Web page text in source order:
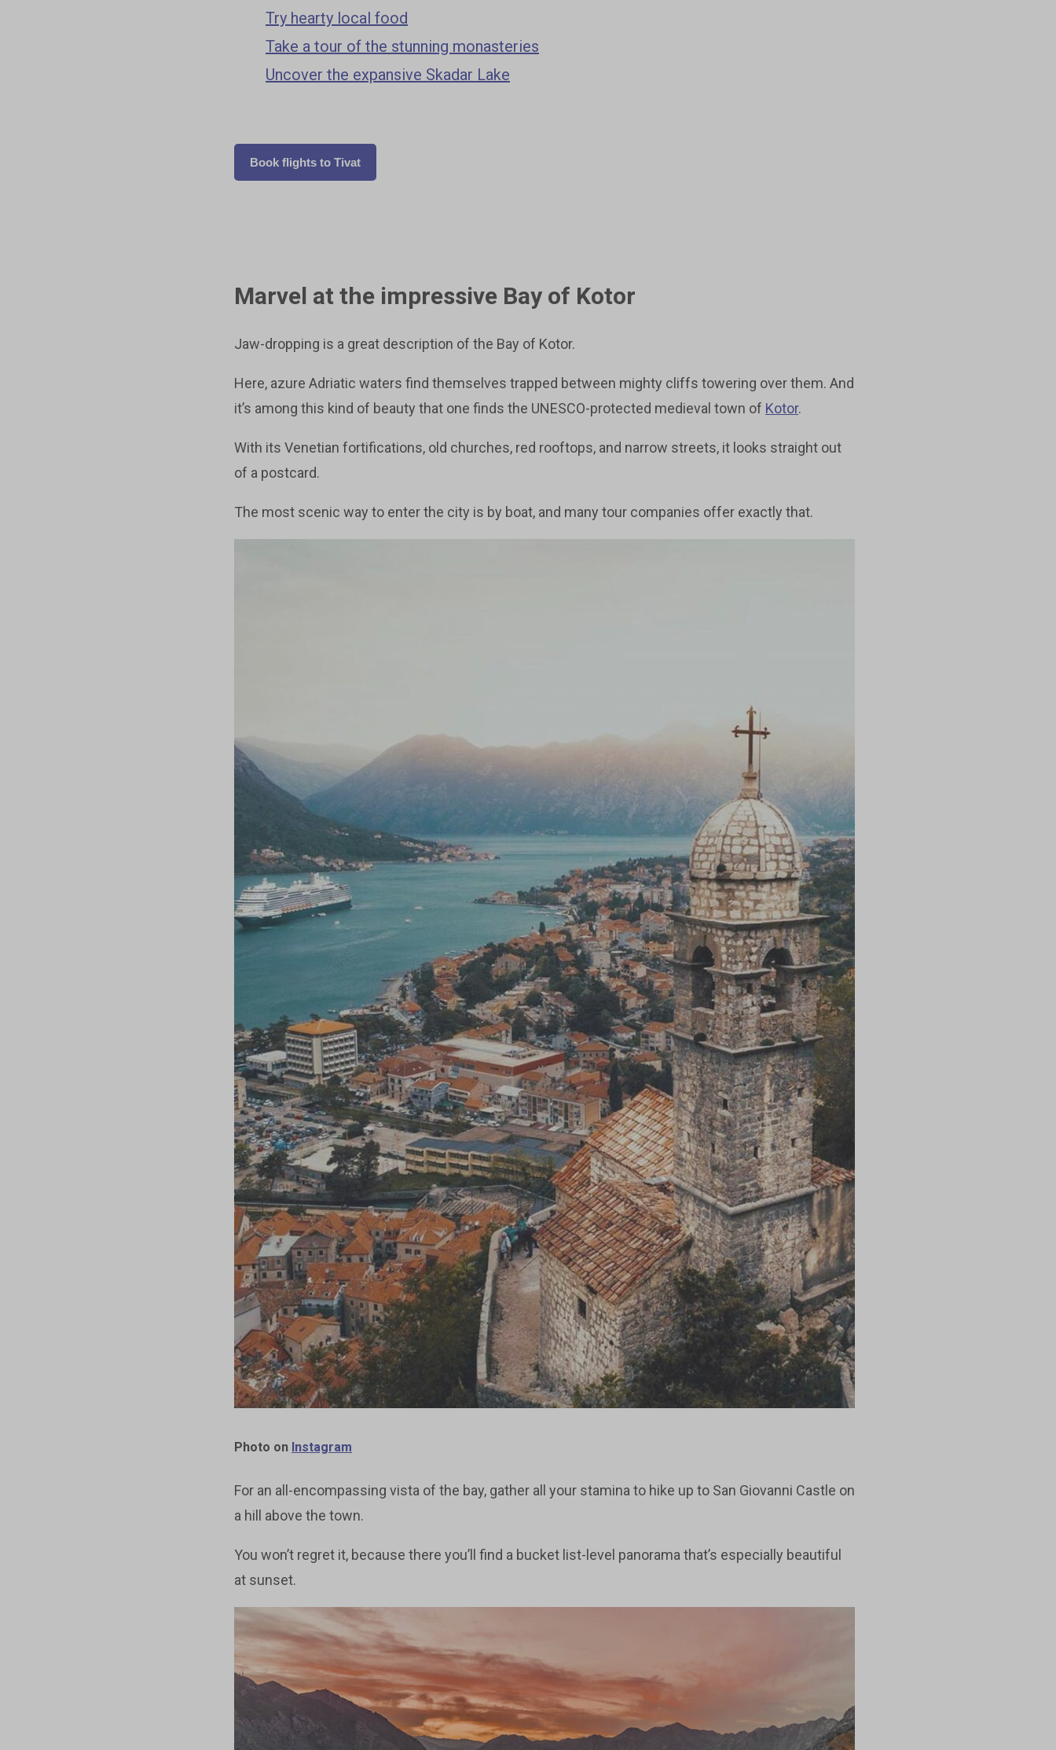
Try hearty local food
Take a tour of the stunning monasteries
Uncover the expansive Skadar Lake
Book flights to Tivat
Marvel at the impressive Bay of Kotor
Jaw-dropping is a great description of the Bay of Kotor.
Here, azure Adriatic waters find themselves trapped between mighty cliffs towering over them. And
it’s among this kind of beauty that one finds the UNESCO-protected medieval town of Kotor.
With its Venetian fortifications, old churches, red rooftops, and narrow streets, it looks straight out
of a postcard.
The most scenic way to enter the city is by boat, and many tour companies offer exactly that.
Photo on Instagram
For an all-encompassing vista of the bay, gather all your stamina to hike up to San Giovanni Castle on
a hill above the town.
You won’t regret it, because there you’ll find a bucket list-level panorama that’s especially beautiful
at sunset.